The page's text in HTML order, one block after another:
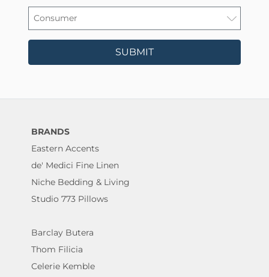
SUBMIT
BRANDS
Eastern Accents
de' Medici Fine Linen
Niche Bedding & Living
Studio 773 Pillows
Barclay Butera
Thom Filicia
Celerie Kemble